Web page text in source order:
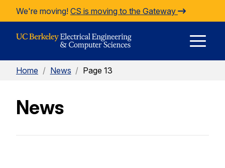
Skip to Content
We're moving! CS is moving to the Gateway
Home / News / Page 13
News